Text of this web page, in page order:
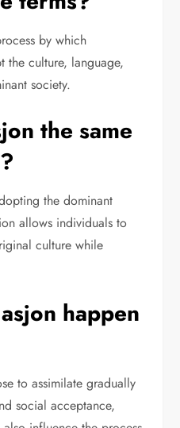
by which
the culture, language,
society.
the same
the dominant
allows individuals to
culture while
happen
to assimilate gradually
social acceptance,